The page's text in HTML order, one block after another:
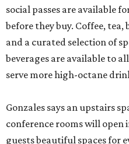
social passes are available
before they buy. Coffee,
and a curated selection of
beverages are available to
serve more high-octane
Gonzales says an upstairs
conference rooms will open
guests beautiful spaces for